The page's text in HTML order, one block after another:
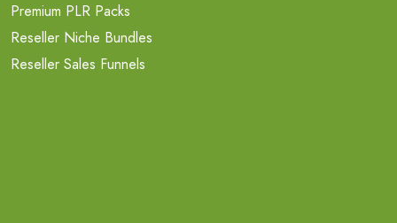
Premium PLR Packs
Reseller Niche Bundles
Reseller Sales Funnels